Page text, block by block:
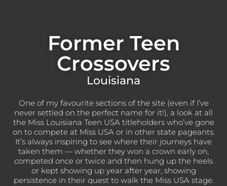
Former Teen
Crossovers
Louisiana
One of my favourite sections of the site (even if I’ve
never settled on the perfect name for it!), a look at all
the Miss Louisiana Teen USA titleholders who’ve gone
on to compete at Miss USA or in other state pageants.
It’s always inspiring to see where their journeys have
taken them — whether they won a crown early on,
competed once or twice and then hung up the heels
or kept showing up year after year, showing
persistence in their quest to walk the Miss USA stage.